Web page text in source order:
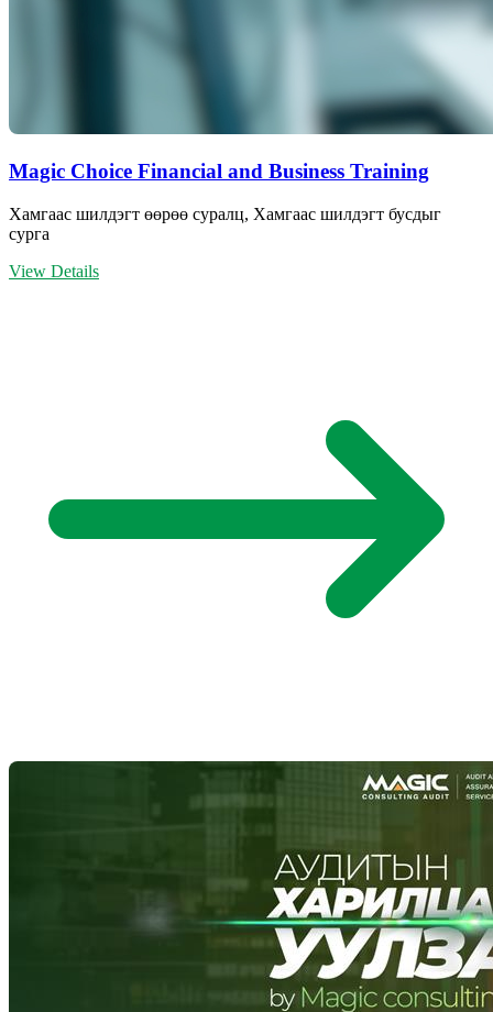
Magic Choice Financial and Business Training
Хамгаас шилдэгт өөрөө суралц, Хамгаас шилдэгт бусдыг
сурга
View Details